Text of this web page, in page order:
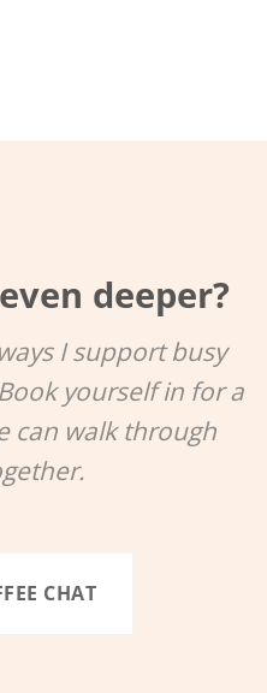
deeper?
I support busy
yourself in for a
can walk through
CHAT